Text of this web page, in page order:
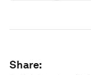
Share: